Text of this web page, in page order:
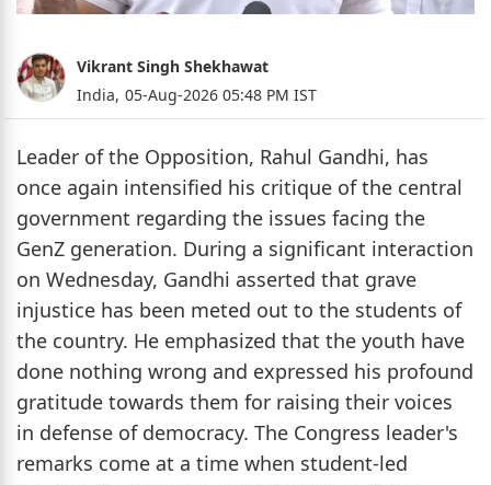
Vikrant Singh Shekhawat
India, 05-Aug-2026 05:48 PM IST
Leader of the Opposition, Rahul Gandhi, has
once again intensified his critique of the central
government regarding the issues facing the
GenZ generation. During a significant interaction
on Wednesday, Gandhi asserted that grave
injustice has been meted out to the students of
the country. He emphasized that the youth have
done nothing wrong and expressed his profound
gratitude towards them for raising their voices
in defense of democracy. The Congress leader's
remarks come at a time when student-led